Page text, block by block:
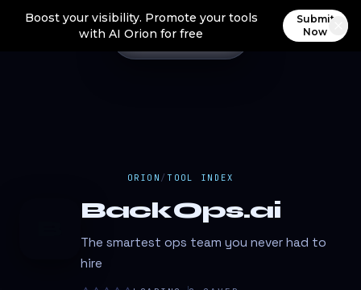
Boost your visibility. Promote your tools
with AI Orion for free
Submit
Now
ORION / TOOL INDEX
BackOps.ai
The smartest ops team you never had to
hire